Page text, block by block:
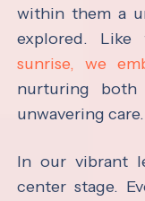
within them a
explored. Like
sunrise, we
nurturing
unwavering care.
In our vibrant
center stage.